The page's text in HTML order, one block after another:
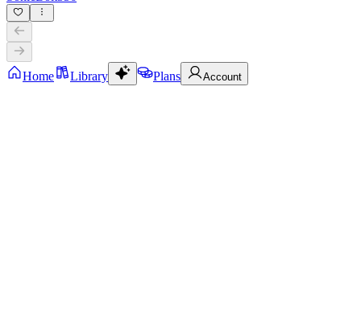
Home Library Plans Account